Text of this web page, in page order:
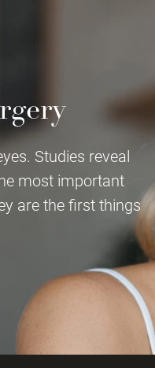
Studies reveal
most important
are the first things